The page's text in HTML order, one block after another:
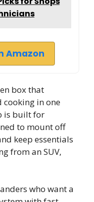
Amazon
box that
cooking in one
is built for
to mount off
keep essentials
from an SUV,
who want a